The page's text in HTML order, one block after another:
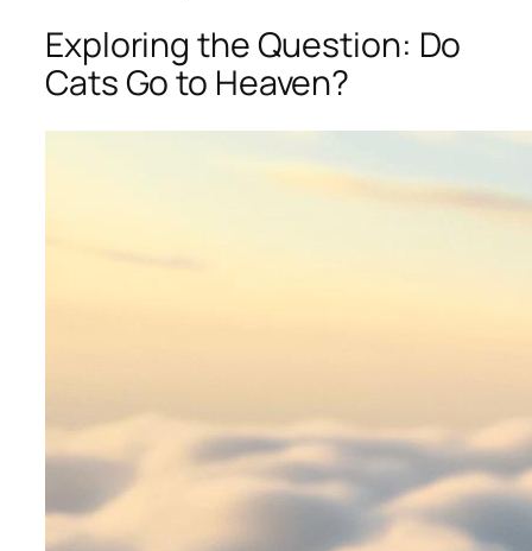
Exploring the Question: Do
Cats Go to Heaven?